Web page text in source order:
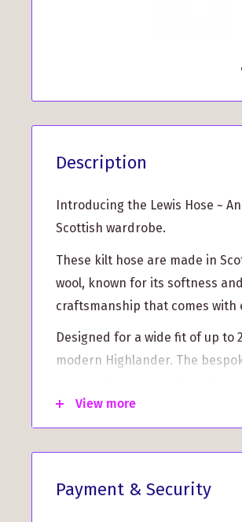
Description
Introducing the Lewis Hose ~
Scottish wardrobe.
These kilt hose are made in
wool, known for its softness
craftsmanship that comes with
Designed for a wide fit of up to
modern Highlander. The
create the perfect ensemble for
Made from a high-quality
View more
Payment & Security